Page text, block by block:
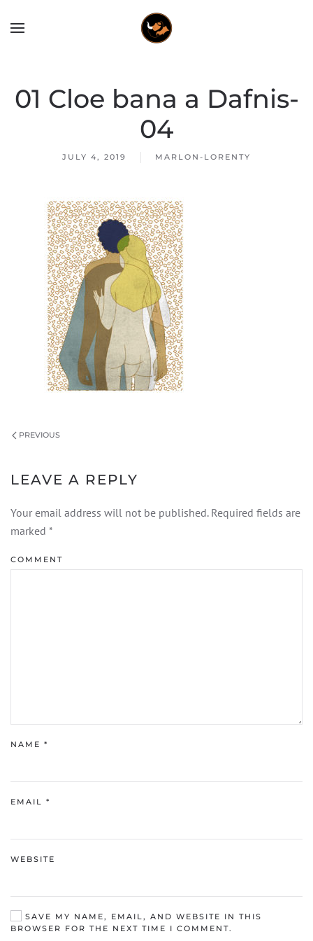
01 Cloe bana a Dafnis-
04
JULY 4, 2019 MARLON-LORENTY
PREVIOUS
LEAVE A REPLY
Your email address will not be published. Required fields are
marked *
COMMENT
NAME *
EMAIL *
WEBSITE
SAVE MY NAME, EMAIL, AND WEBSITE IN THIS
BROWSER FOR THE NEXT TIME I COMMENT.